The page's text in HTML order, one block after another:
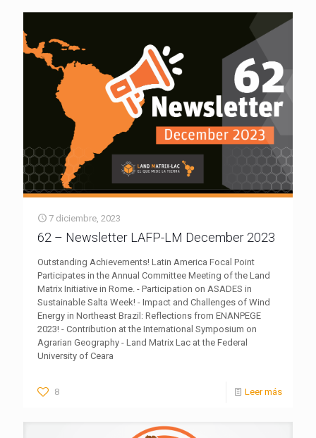
7 diciembre, 2023
62 – Newsletter LAFP-LM December 2023
Outstanding Achievements! Latin America Focal Point
Participates in the Annual Committee Meeting of the Land
Matrix Initiative in Rome. - Participation on ASADES in
Sustainable Salta Week! - Impact and Challenges of Wind
Energy in Northeast Brazil: Reflections from ENANPEGE
2023! - Contribution at the International Symposium on
Agrarian Geography - Land Matrix Lac at the Federal
University of Ceara
8 Leer más